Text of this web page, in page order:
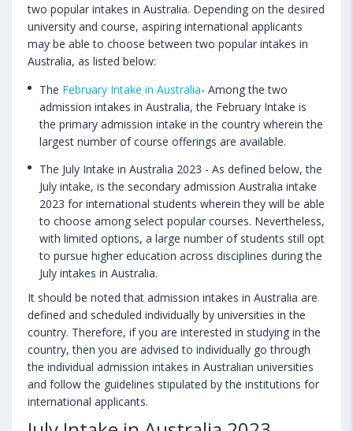
two popular intakes in Australia. Depending on the desired
university and course, aspiring international applicants
may be able to choose between two popular intakes in
Australia, as listed below:
The February Intake in Australia- Among the two
admission intakes in Australia, the February Intake is
the primary admission intake in the country wherein the
largest number of course offerings are available.
The July Intake in Australia 2023 - As defined below, the
July intake, is the secondary admission Australia intake
2023 for international students wherein they will be able
to choose among select popular courses. Nevertheless,
with limited options, a large number of students still opt
to pursue higher education across disciplines during the
July intakes in Australia.
It should be noted that admission intakes in Australia are
defined and scheduled individually by universities in the
country. Therefore, if you are interested in studying in the
country, then you are advised to individually go through
the individual admission intakes in Australian universities
and follow the guidelines stipulated by the institutions for
international applicants.